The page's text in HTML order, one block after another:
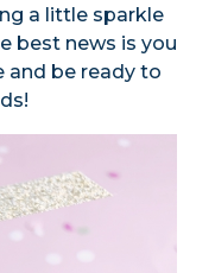
a little sparkle
best news is you
and be ready to